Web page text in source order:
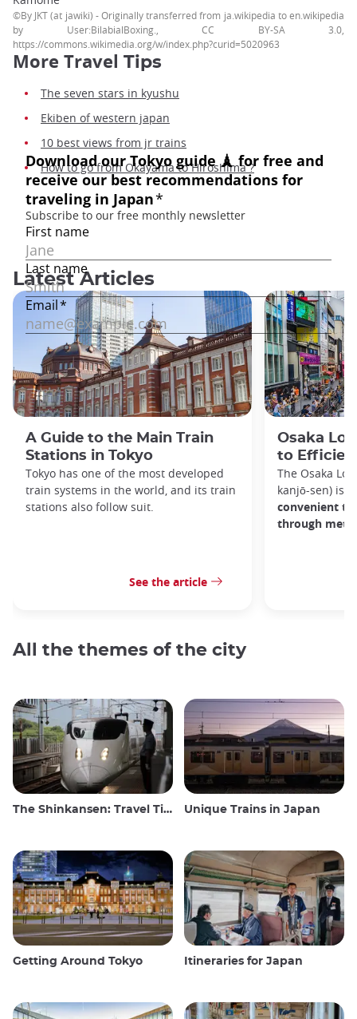
©By JKT (at jawiki) - Originally transferred from ja.wikipedia to en.wikipedia
by User:BilabialBoxing., CC BY-SA 3.0,
https://commons.wikimedia.org/w/index.php?curid=5020963
More Travel Tips
The seven stars in kyushu
Ekiben of western japan
10 best views from jr trains
How to go from Okayama to Hiroshima ?
Latest Articles
A Guide to the Main Train
Stations in Tokyo
Tokyo has one of the most developed
train systems in the world, and its train
stations also follow suit.
See the article
Osaka
to
The Osaka
kanjō-sen) is
convenient
through
All the themes of the city
The Shinkansen: Travel Tips for the Japanese Bullet Train Unique Trains in Japan
Getting Around Tokyo Itineraries for Japan